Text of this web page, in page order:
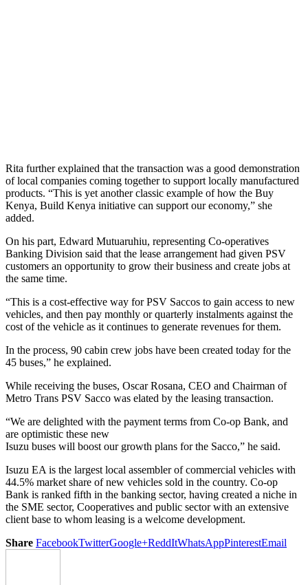
Rita further explained that the transaction was a good demonstration
of local companies coming together to support locally manufactured
products. “This is yet another classic example of how the Buy
Kenya, Build Kenya initiative can support our economy,” she
added.
On his part, Edward Mutuaruhiu, representing Co-operatives
Banking Division said that the lease arrangement had given PSV
customers an opportunity to grow their business and create jobs at
the same time.
“This is a cost-effective way for PSV Saccos to gain access to new
vehicles, and then pay monthly or quarterly instalments against the
cost of the vehicle as it continues to generate revenues for them.
In the process, 90 cabin crew jobs have been created today for the
45 buses,” he explained.
While receiving the buses, Oscar Rosana, CEO and Chairman of
Metro Trans PSV Sacco was elated by the leasing transaction.
“We are delighted with the payment terms from Co-op Bank, and
are optimistic these new
Isuzu buses will boost our growth plans for the Sacco,” he said.
Isuzu EA is the largest local assembler of commercial vehicles with
44.5% market share of new vehicles sold in the country. Co-op
Bank is ranked fifth in the banking sector, having created a niche in
the SME sector, Cooperatives and public sector with an extensive
client base to whom leasing is a welcome development.
Share FacebookTwitterGoogle+ReddItWhatsAppPinterestEmail